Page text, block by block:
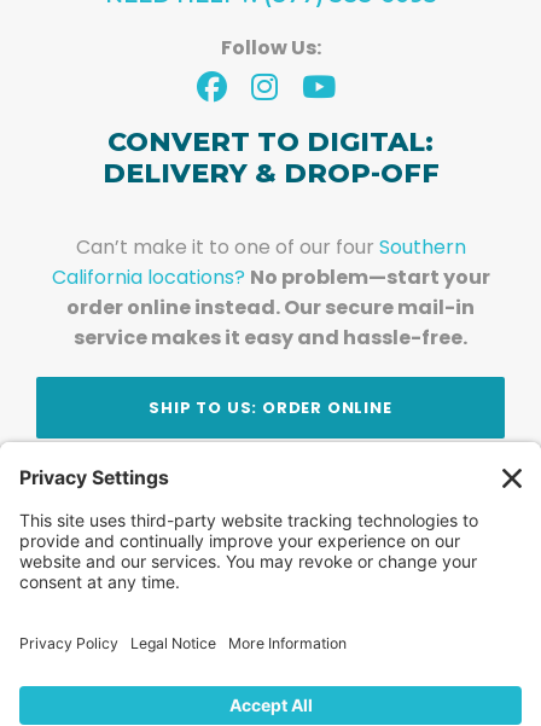
Follow Us:
CONVERT TO DIGITAL:
DELIVERY & DROP-OFF
Can’t make it to one of our four Southern
California locations? No problem—start your
order online instead. Our secure mail-in
service makes it easy and hassle-free.
SHIP TO US: ORDER ONLINE
Stay Updated!Join Our Newsletter
Subscribe to get news and expert tips from the
team — straight to your inbox.
FAQ News